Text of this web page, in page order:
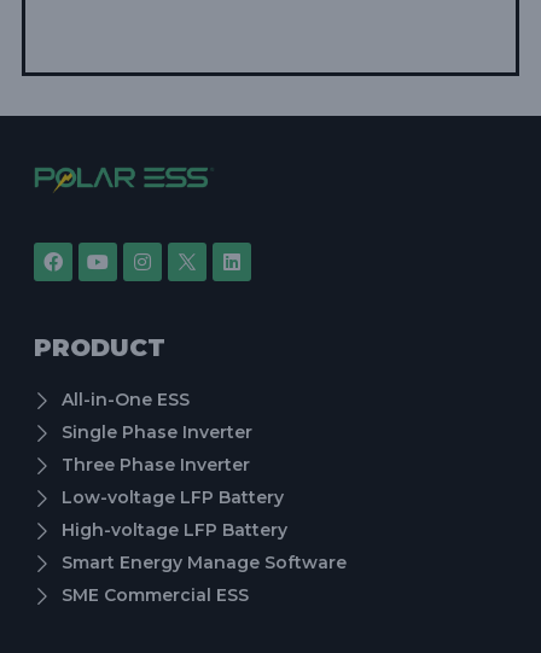
PRODUCT
All-in-One ESS
Single Phase Inverter
Three Phase Inverter
Low-voltage LFP Battery
High-voltage LFP Battery
Smart Energy Manage Software
SME Commercial ESS